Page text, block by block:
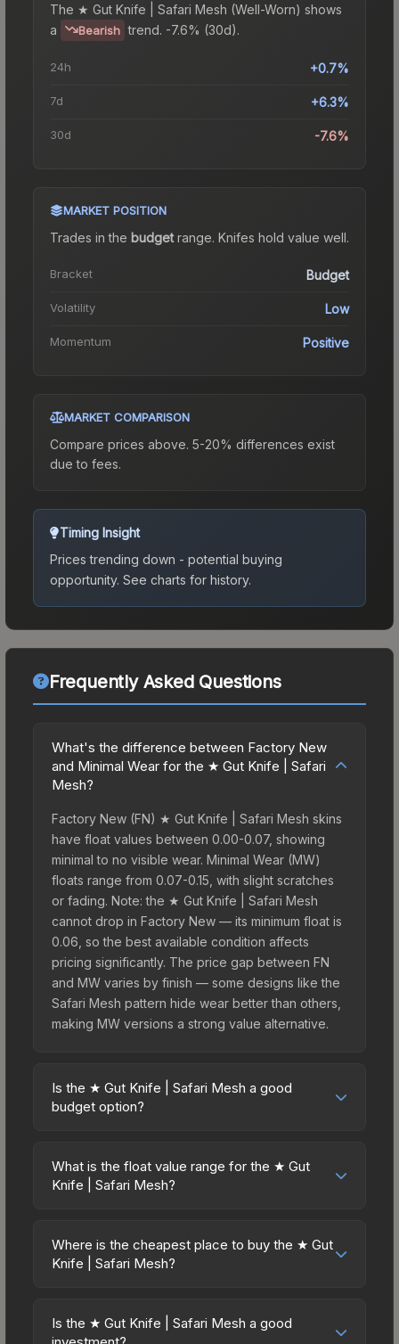
The ★ Gut Knife | Safari Mesh (Well-Worn) shows
a
Bearish trend. -7.6% (30d).
24h +0.7%
7d +6.3%
30d -7.6%
MARKET POSITION
Trades in the budgetrange. Knifes hold value well.
Bracket Budget
Volatility Low
Momentum Positive
MARKET COMPARISON
Compare prices above. 5-20% differences exist
due to fees.
Timing Insight
Prices trending down - potential buying
opportunity. See charts for history.
Frequently Asked Questions
What's the difference between Factory New
and Minimal Wear for the ★ Gut Knife | Safari
Mesh?
Factory New (FN) ★ Gut Knife | Safari Mesh skins
have float values between 0.00-0.07, showing
minimal to no visible wear. Minimal Wear (MW)
floats range from 0.07-0.15, with slight scratches
or fading. Note: the ★ Gut Knife | Safari Mesh
cannot drop in Factory New — its minimum float is
0.06, so the best available condition affects
pricing significantly. The price gap between FN
and MW varies by finish — some designs like the
Safari Mesh pattern hide wear better than others,
making MW versions a strong value alternative.
Is the ★ Gut Knife | Safari Mesh a good
budget option?
budget-friendly choice. Priced affordably, it offers
the Safari Mesh aesthetic without breaking the
spending on multiple skins rather than one
expensive item. The lower price point also means
What is the float value range for the ★ Gut
Knife | Safari Mesh?
on a scale from 0.00 (perfect) to 1.00 (maximum
wear). This skin cannot be obtained in Factory
Lower float values within any condition category
Where is the cheapest place to buy the ★ Gut
Knife | Safari Mesh?
across marketplaces due to fees, regional
pricing, and seller competition. This skin can be
Is the ★ Gut Knife | Safari Mesh a good